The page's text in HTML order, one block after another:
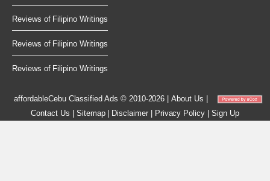
Reviews of Filipino Writings
Reviews of Filipino Writings
Reviews of Filipino Writings
affordableCebuClassified Ads © 2010-2026 |About Us
Contact Us
Sitemap| Disclaimer| Privacy Policy Sign Up